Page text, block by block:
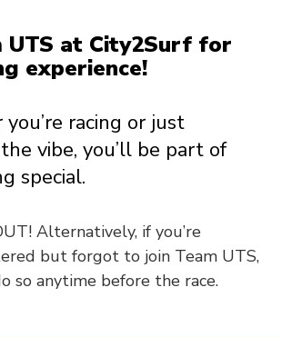
UTS at City2Surf for
experience!
racing or just
vibe, you’ll be part of
special.
Alternatively, if you’re
but forgot to join Team UTS,
so anytime before the race.